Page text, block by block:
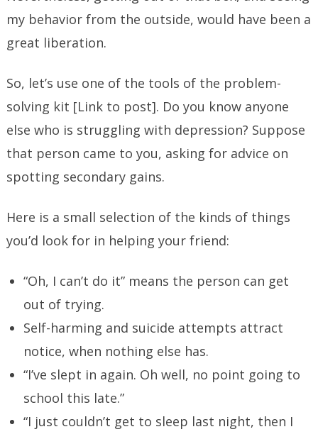
my behavior from the outside, would have been a
great liberation.
So, let’s use one of the tools of the problem-
solving kit [Link to post]. Do you know anyone
else who is struggling with depression? Suppose
that person came to you, asking for advice on
spotting secondary gains.
Here is a small selection of the kinds of things
you’d look for in helping your friend:
“Oh, I can’t do it” means the person can get
out of trying.
Self-harming and suicide attempts attract
notice, when nothing else has.
“I’ve slept in again. Oh well, no point going to
school this late.”
“I just couldn’t get to sleep last night, then I